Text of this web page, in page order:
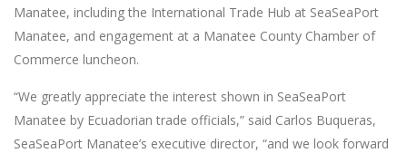
Manatee, including the International Trade Hub at SeaSeaPort
Manatee, and engagement at a Manatee County Chamber of
Commerce luncheon.
“We greatly appreciate the interest shown in SeaSeaPort
Manatee by Ecuadorian trade officials,” said Carlos Buqueras,
SeaSeaPort Manatee’s executive director, “and we look forward